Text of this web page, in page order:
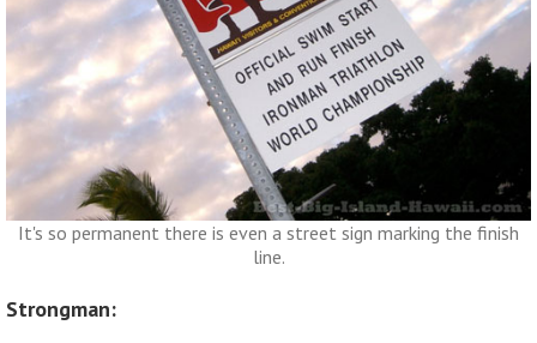
It's so permanent there is even a street sign marking the finish
line.
Strongman: